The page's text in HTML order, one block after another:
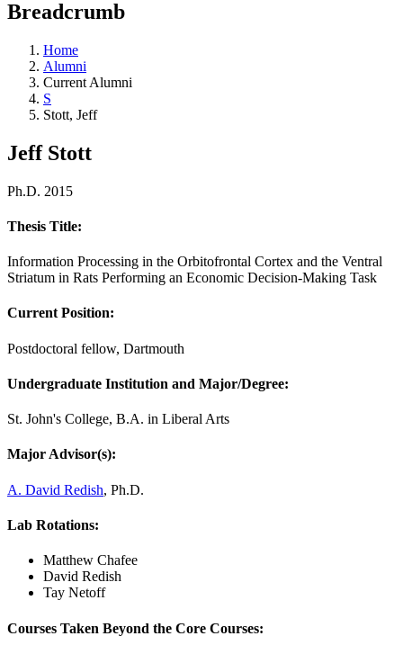
Breadcrumb
Home
Alumni
Current Alumni
S
Stott, Jeff
Jeff Stott
Ph.D. 2015
Thesis Title:
Information Processing in the Orbitofrontal Cortex and the Ventral
Striatum in Rats Performing an Economic Decision-Making Task
Current Position:
Postdoctoral fellow, Dartmouth
Undergraduate Institution and Major/Degree:
St. John's College, B.A. in Liberal Arts
Major Advisor(s):
A. David Redish, Ph.D.
Lab Rotations:
Matthew Chafee
David Redish
Tay Netoff
Courses Taken Beyond the Core Courses: